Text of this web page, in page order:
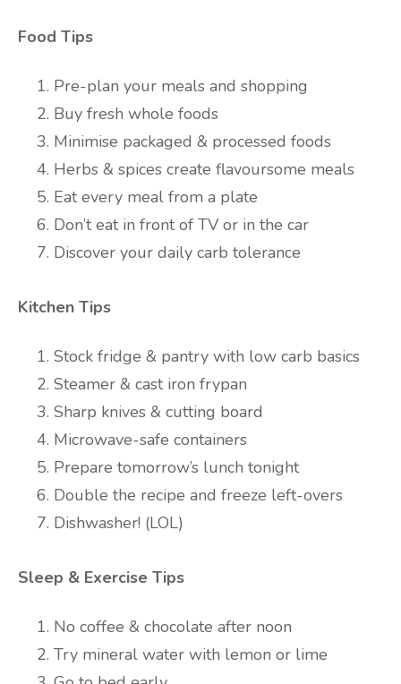
Food Tips
Pre-plan your meals and shopping
Buy fresh whole foods
Minimise packaged & processed foods
Herbs & spices create flavoursome meals
Eat every meal from a plate
Don’t eat in front of TV or in the car
Discover your daily carb tolerance
Kitchen Tips
Stock fridge & pantry with low carb basics
Steamer & cast iron frypan
Sharp knives & cutting board
Microwave-safe containers
Prepare tomorrow’s lunch tonight
Double the recipe and freeze left-overs
Dishwasher! (LOL)
Sleep & Exercise Tips
No coffee & chocolate after noon
Try mineral water with lemon or lime